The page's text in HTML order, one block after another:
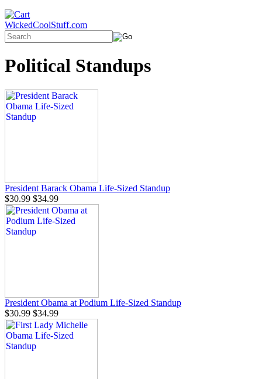
WickedCoolStuff.com
Political Standups
President Barack Obama Life-Sized Standup
$30.99 $34.99
President Obama at Podium Life-Sized Standup
$30.99 $34.99